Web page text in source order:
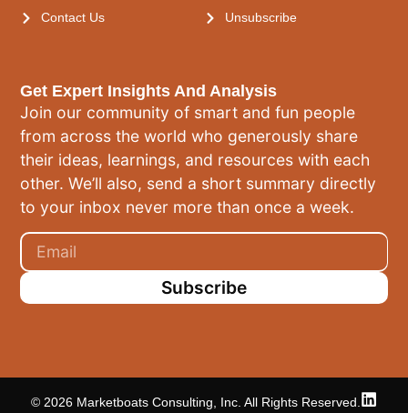
Get Expert Insights And Analysis
Join our community of smart and fun people
from across the world who generously share
their ideas, learnings, and resources with each
other. We’ll also, send a short summary directly
to your inbox never more than once a week.
Subscribe
Contact Us
Unsubscribe
© 2026 Marketboats Consulting, Inc. All Rights Reserved.